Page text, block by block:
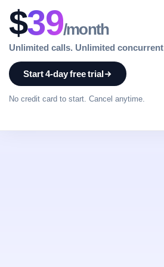
$39/month
Unlimited calls. Unlimited
Start 4-day free trial
No credit card to start. Cancel anytime.